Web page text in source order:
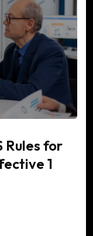
Rules for
1